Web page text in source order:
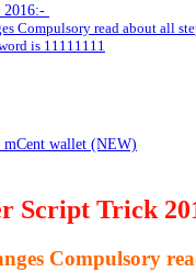
2016:-
Compulsory read about all
is 11111111
mCent wallet (NEW)
Script Trick
Compulsory